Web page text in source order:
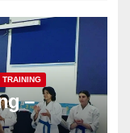
TRAINING
–